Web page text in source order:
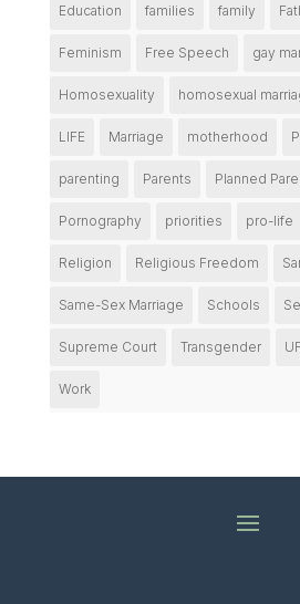
Education families family
Feminism Free Speech gay
Homosexuality homosexual
LIFE Marriage motherhood
parenting Parents Planned
Pornography priorities pro-life
Religion Religious Freedom
Same-Sex Marriage Schools
Supreme Court Transgender
Work